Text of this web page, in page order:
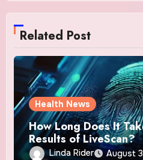
Related Post
Health News
How Long Does It
Results of LiveScan?
Linda Rider August